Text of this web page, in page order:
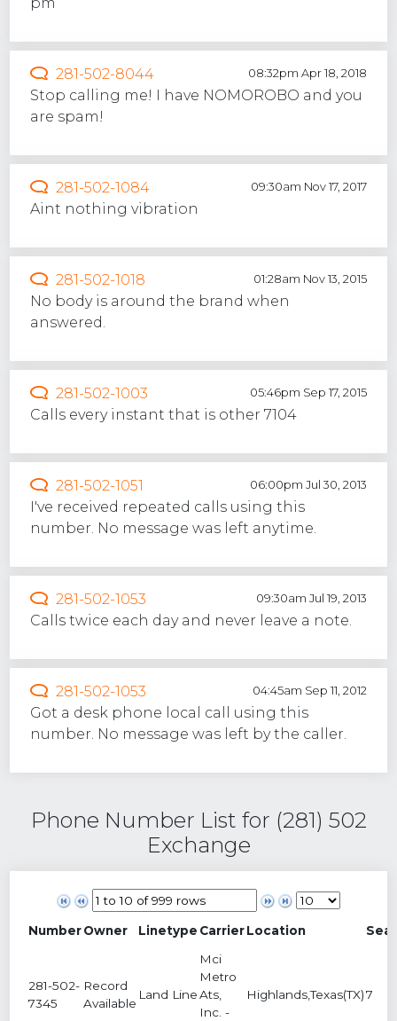
281-502-8044 08:32pm Apr 18, 2018
Stop calling me! I have NOMOROBO and you
are spam!
281-502-1084 09:30am Nov 17, 2017
Aint nothing vibration
281-502-1018 01:28am Nov 13, 2015
No body is around the brand when
answered.
281-502-1003 05:46pm Sep 17, 2015
Calls every instant that is other 7104
281-502-1051 06:00pm Jul 30, 2013
I've received repeated calls using this
number. No message was left anytime.
281-502-1053 09:30am Jul 19, 2013
Calls twice each day and never leave a note.
281-502-1053 04:45am Sep 11, 2012
Got a desk phone local call using this
number. No message was left by the caller.
Phone Number List for (281) 502
Exchange
NumberOwner Linetype CarrierLocation
281-502-
7345
Record
Available
Land Line
Mci
Metro
Ats,
Inc. -
Highlands,Texas(TX) 7